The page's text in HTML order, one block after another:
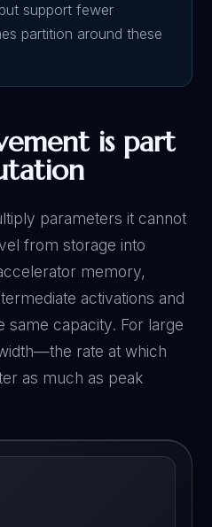
support fewer
partition around these
is part
parameters it cannot
from storage into
memory,
activations and
capacity. For large
rate at which
as much as peak